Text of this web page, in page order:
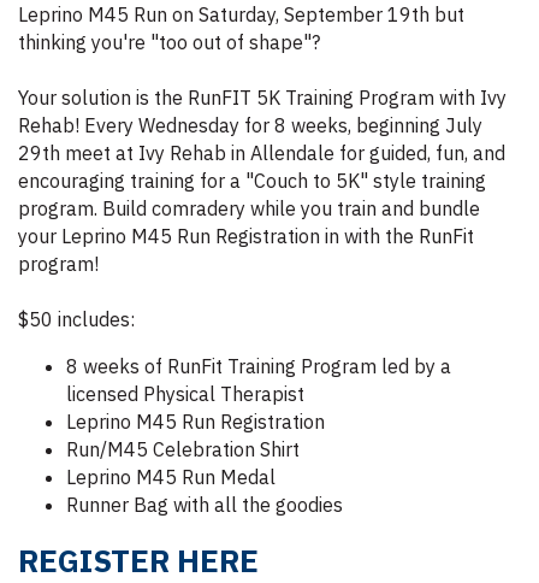
Leprino M45 Run on Saturday, September 19th but
thinking you're "too out of shape"?
Your solution is the RunFIT 5K Training Program with Ivy
Rehab! Every Wednesday for 8 weeks, beginning July
29th meet at Ivy Rehab in Allendale for guided, fun, and
encouraging training for a "Couch to 5K" style training
program. Build comradery while you train and bundle
your Leprino M45 Run Registration in with the RunFit
program!
$50 includes:
8 weeks of RunFit Training Program led by a
licensed Physical Therapist
Leprino M45 Run Registration
Run/M45 Celebration Shirt
Leprino M45 Run Medal
Runner Bag with all the goodies
REGISTER HERE